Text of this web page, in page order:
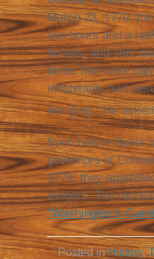
March 23, 1779,
two hours and a
horses, and shot
barns that were
inhabitants had
left lying.” He
Even before
governors of
1779, they
rangers. The
“Washington’s
Posted inHistory,